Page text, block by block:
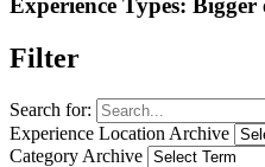
Experience Types: Bigger
Filter
Search for:
Experience Location Archive
Category Archive